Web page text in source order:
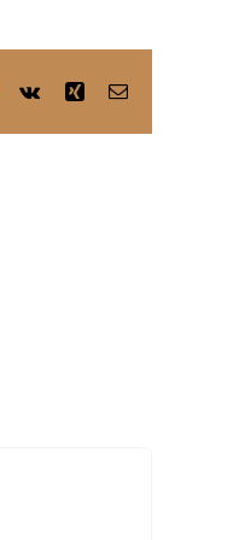
Pinterest
Vk Xing Email